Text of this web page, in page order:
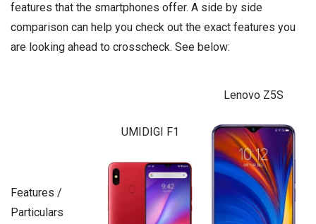
features that the smartphones offer. A side by side
comparison can help you check out the exact features you
are looking ahead to crosscheck. See below:
Features /
Particulars
UMIDIGI F1
Lenovo Z5S